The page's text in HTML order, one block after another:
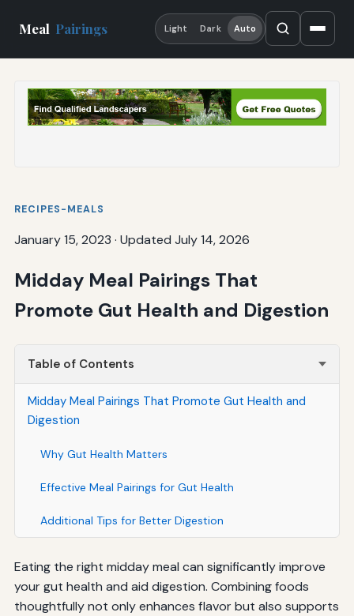
Meal Pairings Light Dark Auto
RECIPES-MEALS
January 15, 2023 · Updated July 14, 2026
Midday Meal Pairings That
Promote Gut Health and Digestion
Table of Contents
Midday Meal Pairings That Promote Gut Health and
Digestion
Why Gut Health Matters
Effective Meal Pairings for Gut Health
Additional Tips for Better Digestion
Eating the right midday meal can significantly improve
your gut health and aid digestion. Combining foods
thoughtfully not only enhances flavor but also supports